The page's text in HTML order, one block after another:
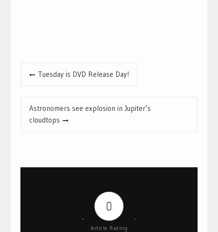
PostTuesday is DVD Release Day!
Astronomers see explosion in Jupiter’s
cloudtops
0
Article Rating